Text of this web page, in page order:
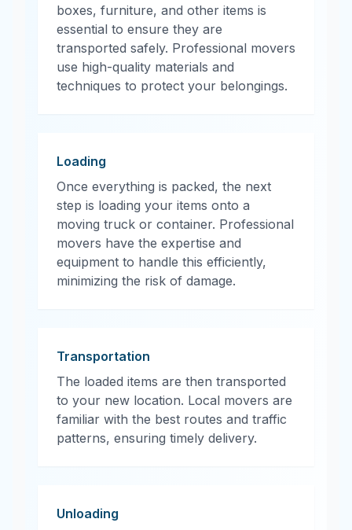
boxes, furniture, and other items is
essential to ensure they are
transported safely. Professional movers
use high-quality materials and
techniques to protect your belongings.
Loading
Once everything is packed, the next
step is loading your items onto a
moving truck or container. Professional
movers have the expertise and
equipment to handle this efficiently,
minimizing the risk of damage.
Transportation
The loaded items are then transported
to your new location. Local movers are
familiar with the best routes and traffic
patterns, ensuring timely delivery.
Unloading